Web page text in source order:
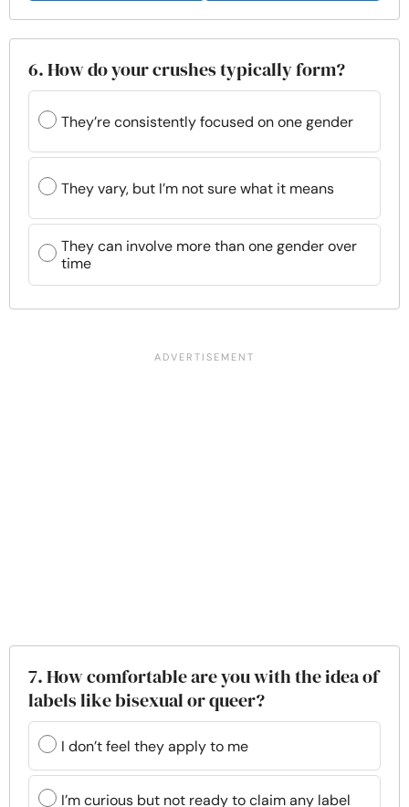
6. How do your crushes typically form?
They’re consistently focused on one gender
They vary, but I’m not sure what it means
They can involve more than one gender over
time
7. How comfortable are you with the idea of
labels like bisexual or queer?
I don’t feel they apply to me
I’m curious but not ready to claim any label